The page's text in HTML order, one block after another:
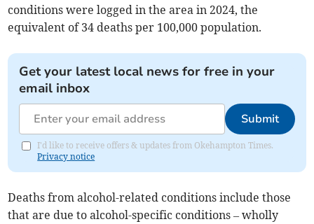
conditions were logged in the area in 2024, the
equivalent of 34 deaths per 100,000 population.
Get your latest local news for free in your
email inbox
Submit
I'd like to receive offers & updates from Okehampton Times.
Privacy notice
Deaths from alcohol-related conditions include those
that are due to alcohol-specific conditions – wholly